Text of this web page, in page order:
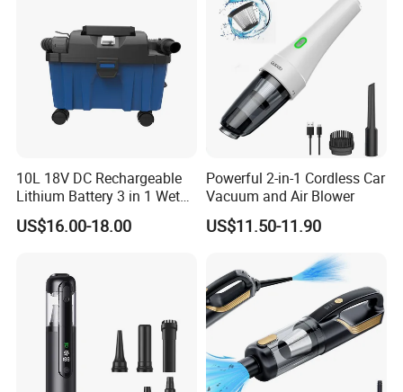
10L 18V DC Rechargeable
Lithium Battery 3 in 1 Wet
Dry Blow Vacuum Cleaner
for Home Car and
US$16.00-18.00
Powerful 2-in-1 Cordless Car
Vacuum and Air Blower
US$11.50-11.90